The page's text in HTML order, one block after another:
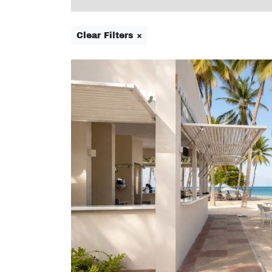
Clear Filters ×